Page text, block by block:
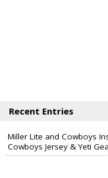
Recent Entries
Miller Lite and Cowboys
Cowboys Jersey & Yeti